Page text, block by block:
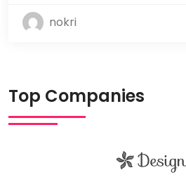
nokri
Top Companies